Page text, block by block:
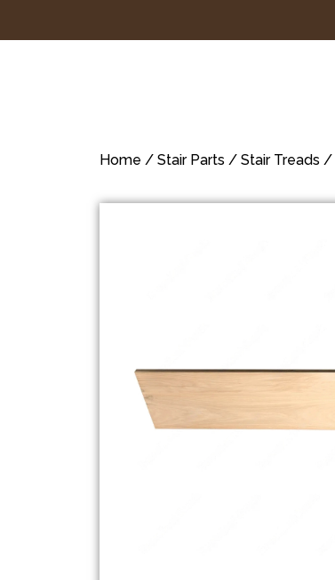
Home / Stair Parts / Stair Treads /